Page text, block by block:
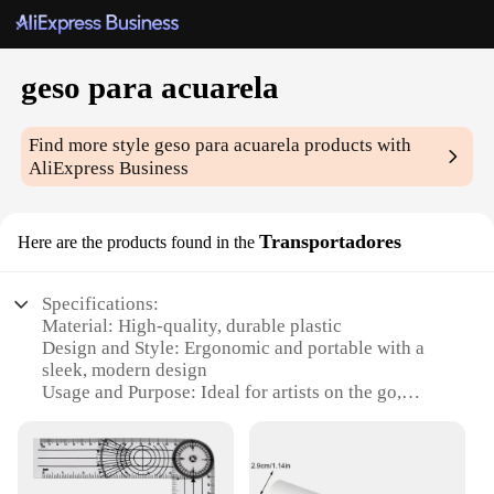
geso para acuarela
Find more style geso para acuarela products with
AliExpress Business
Here are the products found in the Transportadores
Specifications:
Material: High-quality, durable plastic
Design and Style: Ergonomic and portable with a
sleek, modern design
Usage and Purpose: Ideal for artists on the go,
Performance and Property: Lightweight yet sturdy,
ensuring your artwork's safety during transport
Parts and Accessories: Comes with a set of durable,